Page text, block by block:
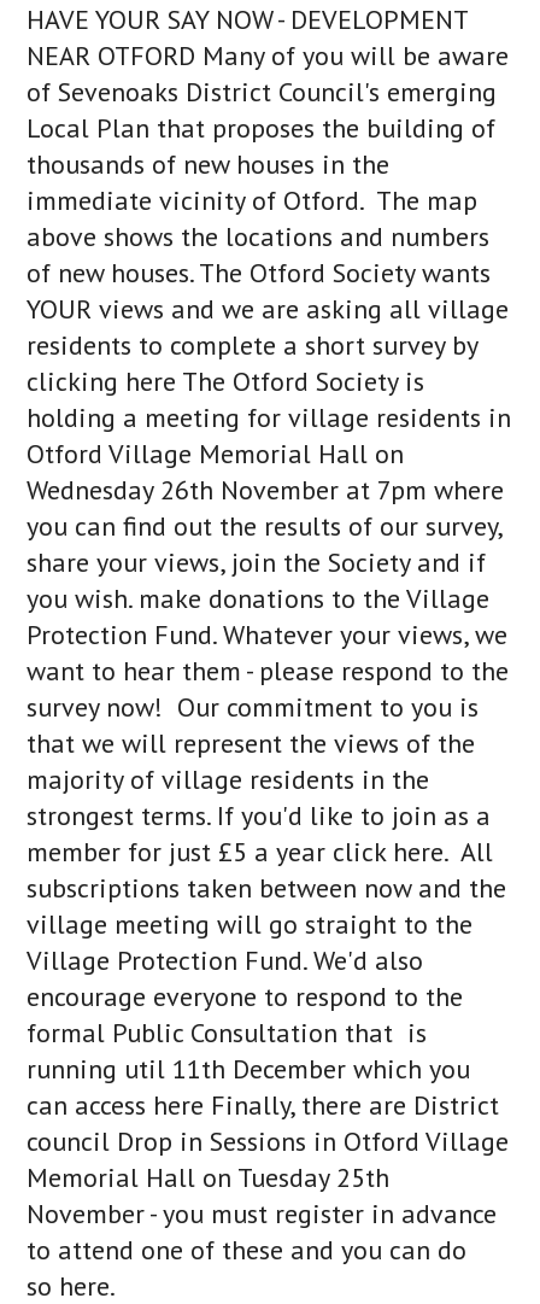
HAVE YOUR SAY NOW - DEVELOPMENT
NEAR OTFORD Many of you will be aware
of Sevenoaks District Council's emerging
Local Plan that proposes the building of
thousands of new houses in the
immediate vicinity of Otford. The map
above shows the locations and numbers
of new houses. The Otford Society wants
YOUR views and we are asking all village
residents to complete a short survey by
clicking here The Otford Society is
holding a meeting for village residents in
Otford Village Memorial Hall on
Wednesday 26th November at 7pm where
you can find out the results of our survey,
share your views, join the Society and if
you wish. make donations to the Village
Protection Fund. Whatever your views, we
want to hear them - please respond to the
survey now! Our commitment to you is
that we will represent the views of the
majority of village residents in the
strongest terms. If you'd like to join as a
member for just £5 a year click here. All
subscriptions taken between now and the
village meeting will go straight to the
Village Protection Fund. We'd also
encourage everyone to respond to the
formal Public Consultation that is
running util 11th December which you
can access here Finally, there are District
council Drop in Sessions in Otford Village
Memorial Hall on Tuesday 25th
November - you must register in advance
to attend one of these and you can do
so here.